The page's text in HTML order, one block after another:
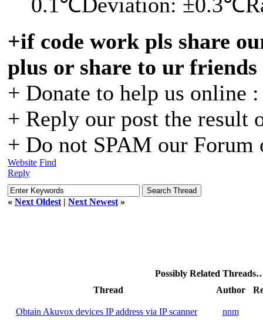
+if code work pls share
plus or share to ur
+ Donate to help us online
+ Reply our post the result
+ Do not SPAM our Forum
Website Find
Reply
« Next Oldest | Next Newest »
Possibly Related
Thread
Author
Obtain Akuvox devices IP address via IP scanner nnm